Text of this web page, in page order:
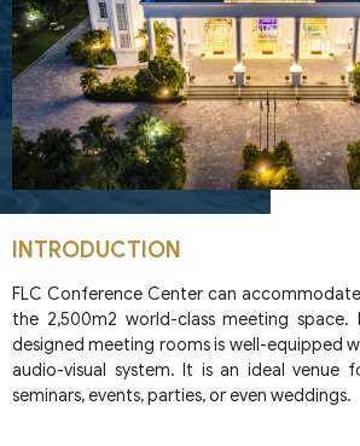
INTRODUCTION
FLC Conference Center can
the 2,500m2 world-class meeting space.
designed meeting rooms is well-equipped
audio-visual system. It is an ideal venue
seminars, events, parties, or even weddings.